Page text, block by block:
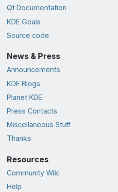
Qt Documentation
KDE Goals
Source code
News & Press
Announcements
KDE Blogs
Planet KDE
Press Contacts
Miscellaneous Stuff
Thanks
Resources
Community Wiki
Help